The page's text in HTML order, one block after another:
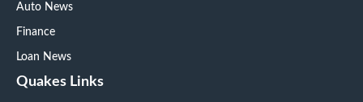
Auto News
Finance
Loan News
Quakes Links